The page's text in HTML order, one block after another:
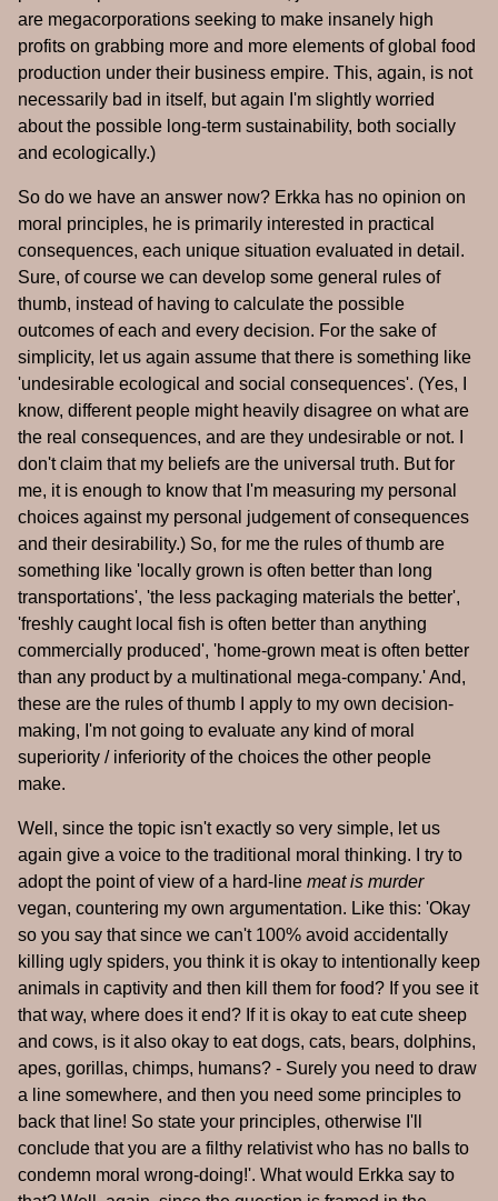
are megacorporations seeking to make insanely high
profits on grabbing more and more elements of global food
production under their business empire. This, again, is not
necessarily bad in itself, but again I'm slightly worried
about the possible long-term sustainability, both socially
and ecologically.)
So do we have an answer now? Erkka has no opinion on
moral principles, he is primarily interested in practical
consequences, each unique situation evaluated in detail.
Sure, of course we can develop some general rules of
thumb, instead of having to calculate the possible
outcomes of each and every decision. For the sake of
simplicity, let us again assume that there is something like
'undesirable ecological and social consequences'. (Yes, I
know, different people might heavily disagree on what are
the real consequences, and are they undesirable or not. I
don't claim that my beliefs are the universal truth. But for
me, it is enough to know that I'm measuring my personal
choices against my personal judgement of consequences
and their desirability.) So, for me the rules of thumb are
something like 'locally grown is often better than long
transportations', 'the less packaging materials the better',
'freshly caught local fish is often better than anything
commercially produced', 'home-grown meat is often better
than any product by a multinational mega-company.' And,
these are the rules of thumb I apply to my own decision-
making, I'm not going to evaluate any kind of moral
superiority / inferiority of the choices the other people
make.
Well, since the topic isn't exactly so very simple, let us
again give a voice to the traditional moral thinking. I try to
adopt the point of view of a hard-line meat is murder
vegan, countering my own argumentation. Like this: 'Okay
so you say that since we can't 100% avoid accidentally
killing ugly spiders, you think it is okay to intentionally keep
animals in captivity and then kill them for food? If you see it
that way, where does it end? If it is okay to eat cute sheep
and cows, is it also okay to eat dogs, cats, bears, dolphins,
apes, gorillas, chimps, humans? - Surely you need to draw
a line somewhere, and then you need some principles to
back that line! So state your principles, otherwise I'll
conclude that you are a filthy relativist who has no balls to
condemn moral wrong-doing!'. What would Erkka say to